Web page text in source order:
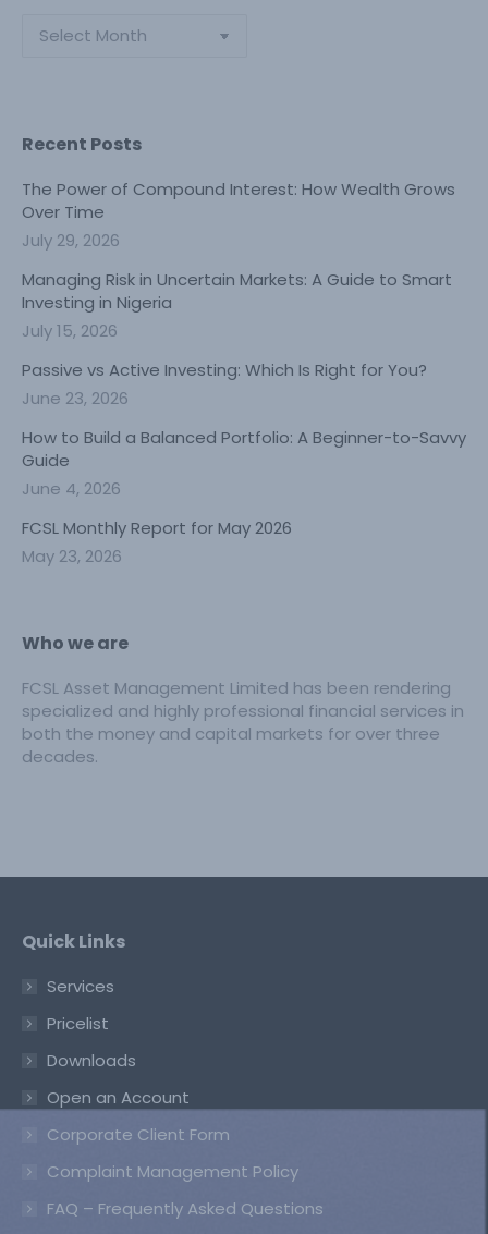
Archives
Recent Posts
The Power of Compound Interest: How Wealth Grows
Over Time
July 29, 2026
Managing Risk in Uncertain Markets: A Guide to Smart
Investing in Nigeria
July 15, 2026
Passive vs Active Investing: Which Is Right for You?
June 23, 2026
How to Build a Balanced Portfolio: A Beginner-to-Savvy
Guide
June 4, 2026
FCSL Monthly Report for May 2026
May 23, 2026
Who we are
FCSL Asset Management Limited has been rendering
specialized and highly professional financial services in
both the money and capital markets for over three
decades.
Quick Links
Services
Pricelist
Downloads
Open an Account
Corporate Client Form
Complaint Management Policy
FAQ – Frequently Asked Questions